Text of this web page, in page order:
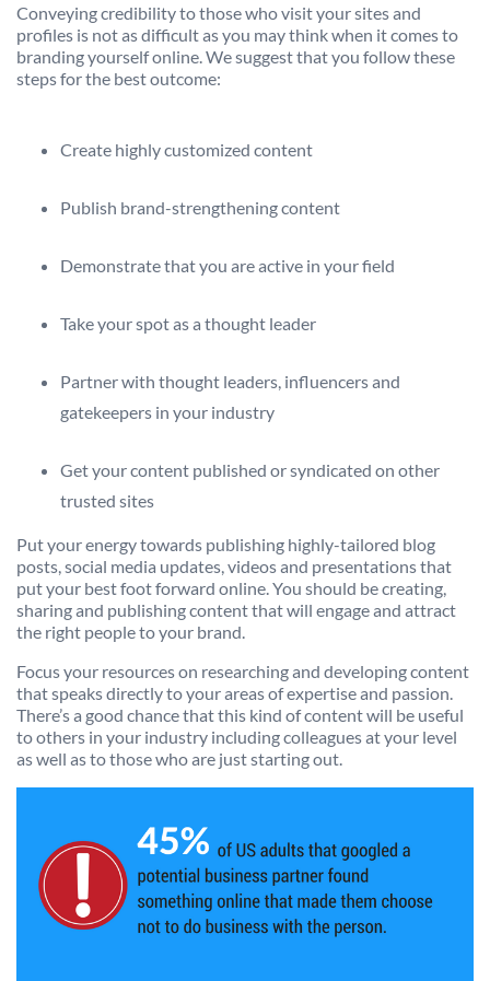
Conveying credibility to those who visit your sites and
profiles is not as difficult as you may think when it comes to
branding yourself online. We suggest that you follow these
steps for the best outcome:
Create highly customized content
Publish brand-strengthening content
Demonstrate that you are active in your field
Take your spot as a thought leader
Partner with thought leaders, influencers and
gatekeepers in your industry
Get your content published or syndicated on other
trusted sites
Put your energy towards publishing highly-tailored blog
posts, social media updates, videos and presentations that
put your best foot forward online. You should be creating,
sharing and publishing content that will engage and attract
the right people to your brand.
Focus your resources on researching and developing content
that speaks directly to your areas of expertise and passion.
There’s a good chance that this kind of content will be useful
to others in your industry including colleagues at your level
as well as to those who are just starting out.